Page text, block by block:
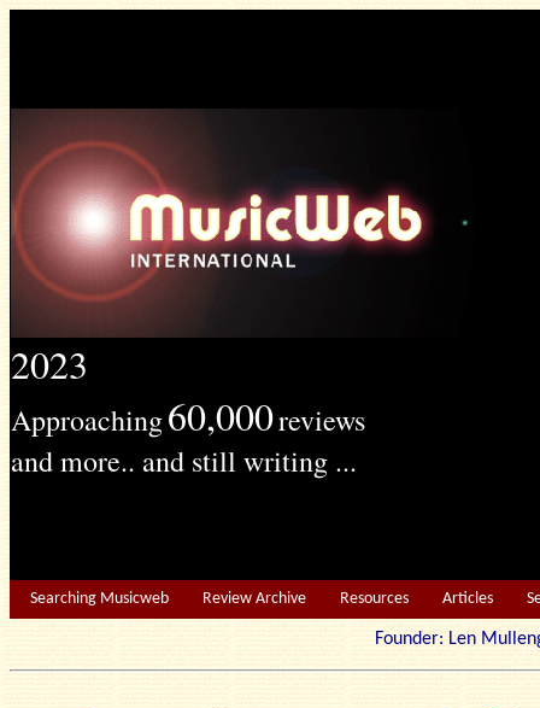
2023
Approaching60,000reviews
and more.. and still writing ...
Searching Musicweb Review Archive Resources Articles
Founder: Len